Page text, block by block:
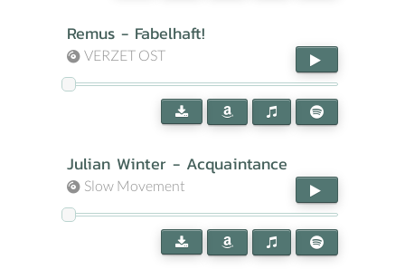
Remus - Fabelhaft!
VERZET OST
Julian Winter - Acquaintance
Slow Movement